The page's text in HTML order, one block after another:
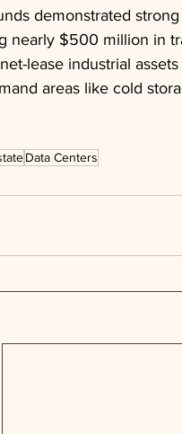
demonstrated
nearly $500 million in
lease industrial
areas like cold
Data Centers